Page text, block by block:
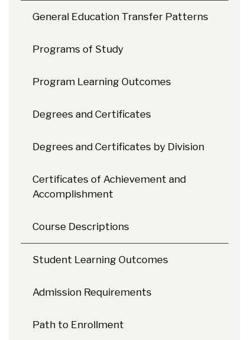
General Education Transfer Patterns
Programs of Study
Program Learning Outcomes
Degrees and Certificates
Degrees and Certificates by Division
Certificates of Achievement and
Accomplishment
Course Descriptions
Student Learning Outcomes
Admission Requirements
Path to Enrollment